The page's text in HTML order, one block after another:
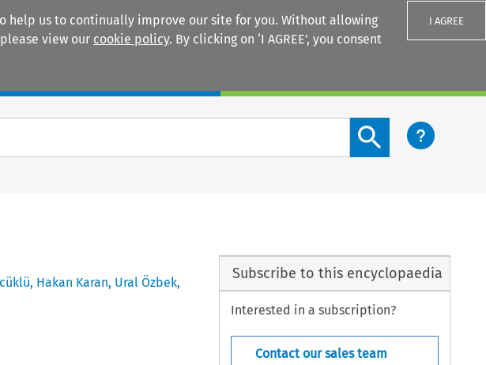
help us to continually improve our site for you. Without allowing
view our cookie policy. By clicking on ‘I AGREE’, you consent
I AGREE
Search content button
, Hakan Karan, Ural Özbek,
Subscribe to this encyclopaedia
Interested in a subscription?
Contact our sales team